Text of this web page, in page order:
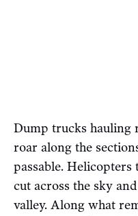
Dump trucks hauling
roar along the
passable.
cut across the sky
valley. Along what